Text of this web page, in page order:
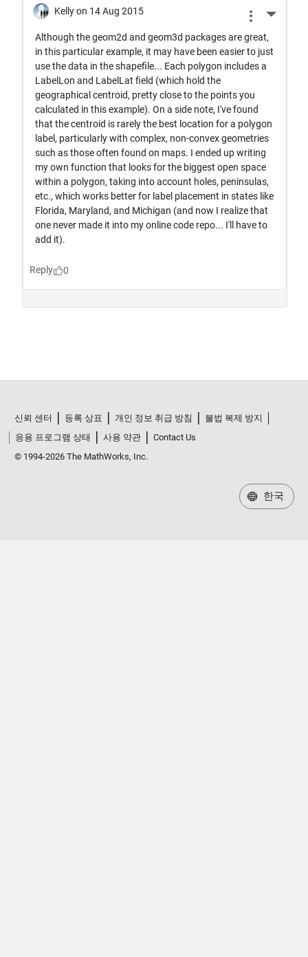
신뢰 센터 등록 상표 개인 정보 취급 방침
불법 복제 방지
응용 프로그램 상태
사용 약관
Contact Us
© 1994-2026 The MathWorks, Inc.
한국